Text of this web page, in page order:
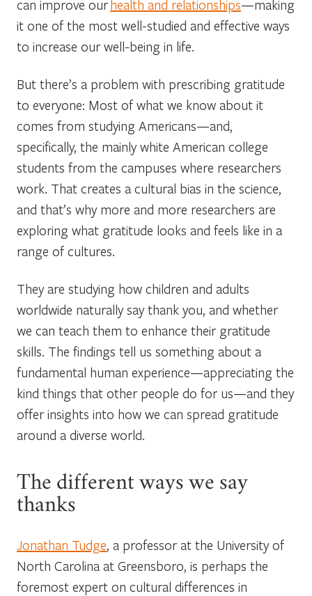
can improve ourhealth and relationships—making
it one of the most well-studied and effective ways
to increase our well-being in life.
But there’s a problem with prescribing gratitude
to everyone: Most of what we know about it
comes from studying Americans—and,
specifically, the mainly white American college
students from the campuses where researchers
work. That creates a cultural bias in the science,
and that’s why more and more researchers are
exploring what gratitude looks and feels like in a
range of cultures.
They are studying how children and adults
worldwide naturally say thank you, and whether
we can teach them to enhance their gratitude
skills. The findings tell us something about a
fundamental human experience—appreciating the
kind things that other people do for us—and they
offer insights into how we can spread gratitude
around a diverse world.
The different ways we say
thanks
Jonathan Tudge, a professor at the University of
North Carolina at Greensboro, is perhaps the
foremost expert on cultural differences in